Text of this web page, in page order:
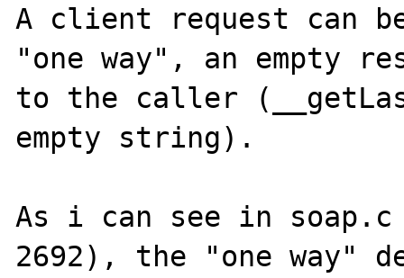
A client request can
"one way", an empty
to the caller
empty string).
As i can see in
2692), the "one way"